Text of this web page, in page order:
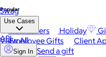
Popular
Best Sellers Holiday
View All
Swag
Use Cases
Employee Gifts Client
API
Sign In Send a gift